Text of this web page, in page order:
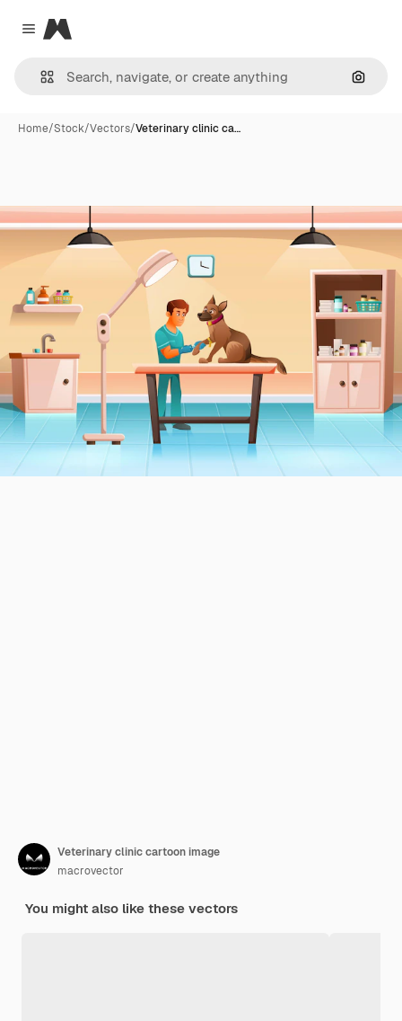
Close menu
Magnific
Home/Stock/Vectors/Veterinary clinic ca…
Veterinary clinic cartoon image
macrovector
You might also like these vectors